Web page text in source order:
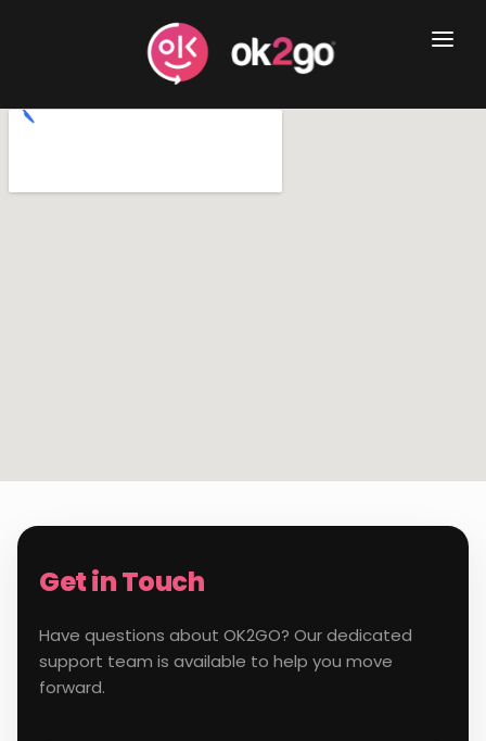
Services
Get in Touch
Have questions about OK2GO? Our dedicated
support team is available to help you move
forward.